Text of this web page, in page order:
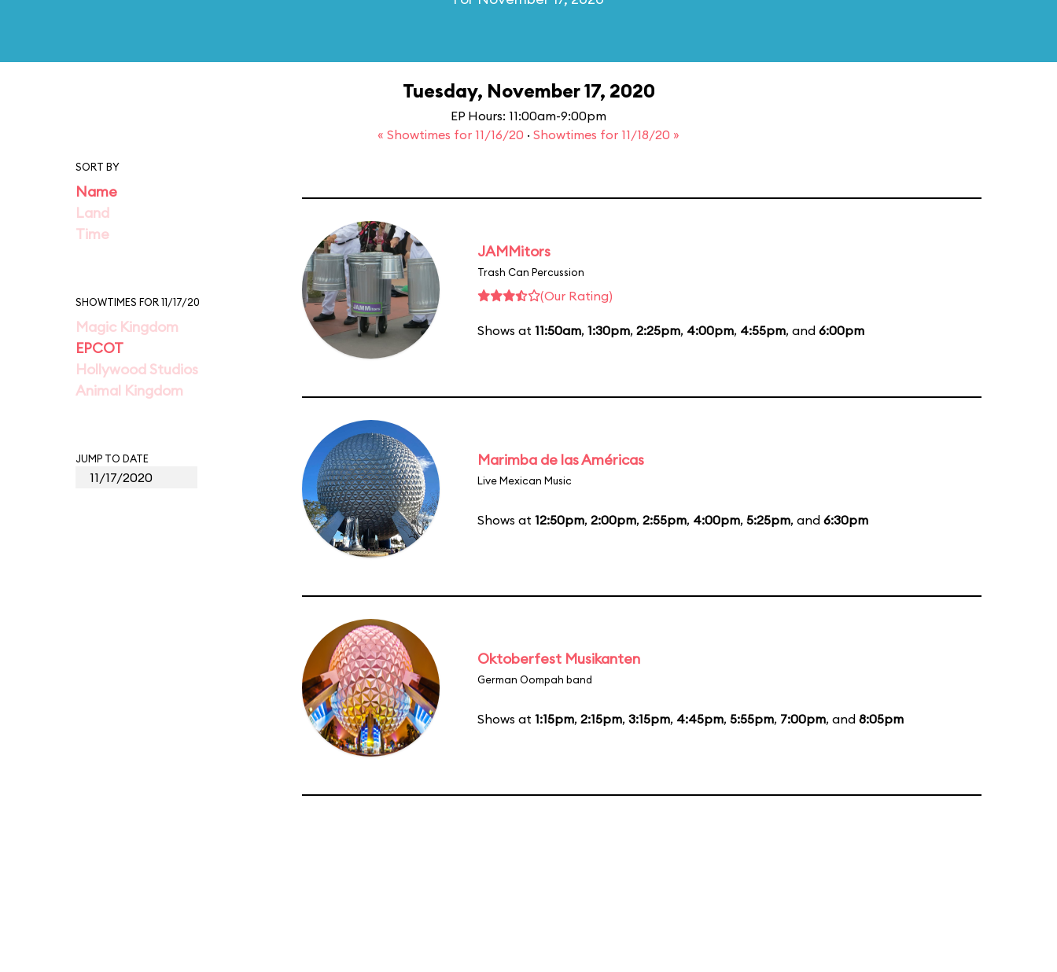
Tuesday, November 17, 2020
EP Hours: 11:00am-9:00pm
« Showtimes for 11/16/20 · Showtimes for 11/18/20 »
SORT BY
Name
Land
Time
SHOWTIMES FOR 11/17/20
Magic Kingdom
EPCOT
Hollywood Studios
Animal Kingdom
JUMP TO DATE
JAMMitors
Trash Can Percussion
(Our Rating)
Shows at 11:50am, 1:30pm, 2:25pm, 4:00pm, 4:55pm, and 6:00pm
Marimba de las Américas
Live Mexican Music
Shows at 12:50pm, 2:00pm, 2:55pm, 4:00pm, 5:25pm, and 6:30pm
Oktoberfest Musikanten
German Oompah band
Shows at 1:15pm, 2:15pm, 3:15pm, 4:45pm, 5:55pm, 7:00pm, and 8:05pm